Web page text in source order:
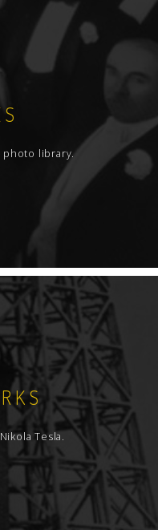
photo library.
Tesla.